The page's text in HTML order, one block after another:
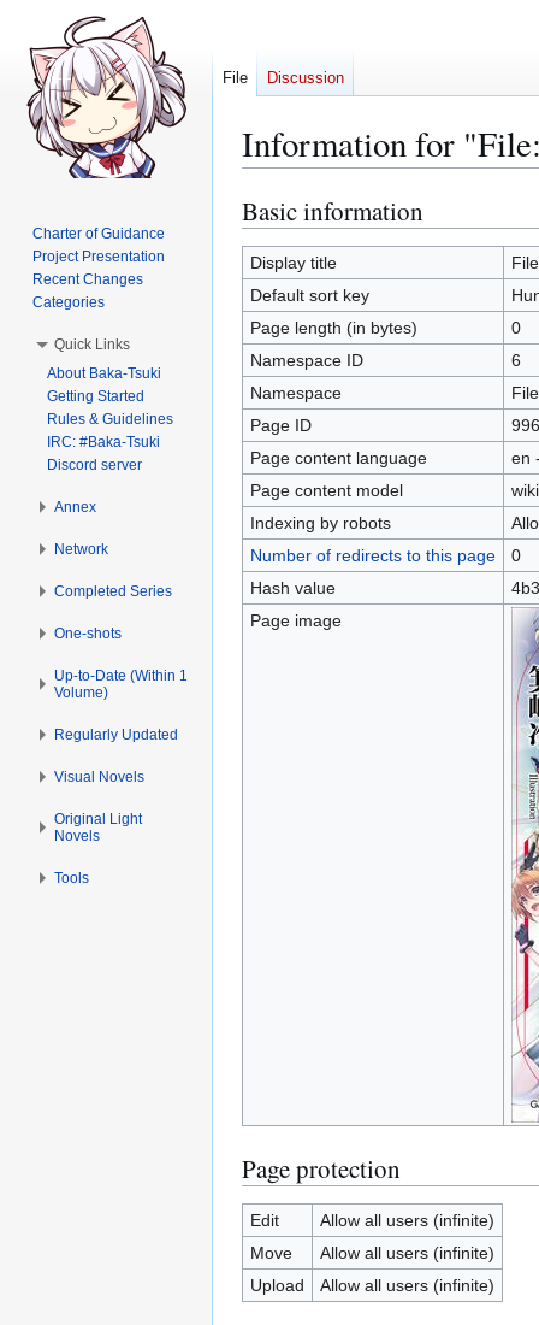
Information for
Jump
to
navigation
Jump
to
search
Basic information
Display title
Default sort key
Page length (in bytes)
0
Namespace ID
6
Namespace
File
Page ID
Page content language
en
Page content model
Indexing by robots
Number of redirects to this page
0
Hash value
Page image
Page protection
Edit
Allow all users (infinite)
Move
Allow all users (infinite)
Upload
Allow all users (infinite)
File Discussion
Charter of Guidance
Project Presentation
Recent Changes
Categories
Quick Links
About Baka-Tsuki
Getting Started
Rules & Guidelines
IRC: #Baka-Tsuki
Discord server
Annex
Network
Completed Series
One-shots
Up-to-Date (Within 1
Volume)
Regularly Updated
Visual Novels
Original Light
Novels
Tools